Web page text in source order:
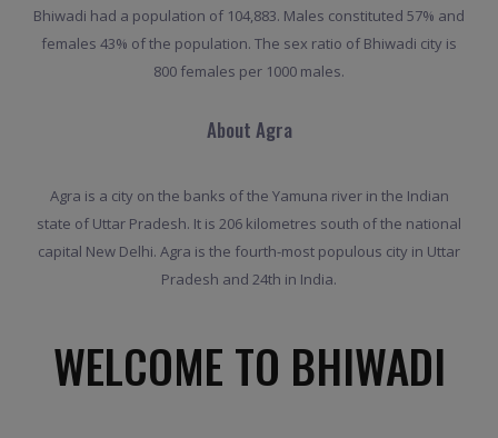
Bhiwadi had a population of 104,883. Males constituted 57% and
females 43% of the population. The sex ratio of Bhiwadi city is
800 females per 1000 males.
About Agra
Agra is a city on the banks of the Yamuna river in the Indian
state of Uttar Pradesh. It is 206 kilometres south of the national
capital New Delhi. Agra is the fourth-most populous city in Uttar
Pradesh and 24th in India.
WELCOME TO BHIWADI